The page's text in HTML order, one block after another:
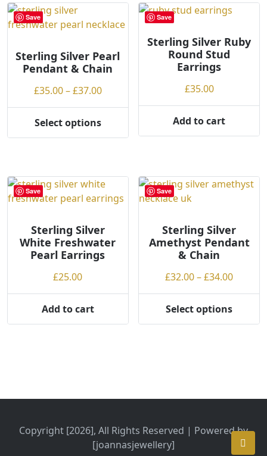
may
be
on
the
Save
Sterling Silver Pearl
Pendant & Chain
£35.00–£37.00Price
range:
through
Select options
variants.
The
chosen
Save
Sterling Silver Ruby
Round Stud
Earrings
£35.00
Add to cart
Save
Sterling Silver
White Freshwater
Pearl Earrings
£25.00
Add to cart
Save
Sterling Silver
Amethyst Pendant
& Chain
£32.00–£34.00Price
range:
Select options
options
be
chosen
Copyright [2026], All Rights Reserved | Powered by
[joannasjewellery]